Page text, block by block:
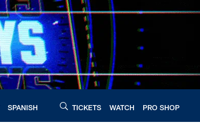
SPANISH TICKETS WATCH PRO SHOP